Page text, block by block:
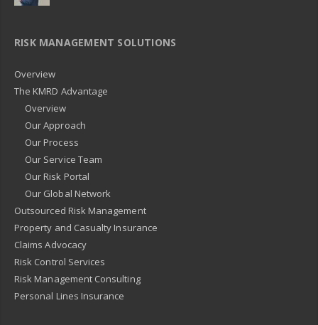
RISK MANAGEMENT SOLUTIONS
Overview
The KMRD Advantage
Overview
Our Approach
Our Process
Our Service Team
Our Risk Portal
Our Global Network
Outsourced Risk Management
Property and Casualty Insurance
Claims Advocacy
Risk Control Services
Risk Management Consulting
Personal Lines Insurance